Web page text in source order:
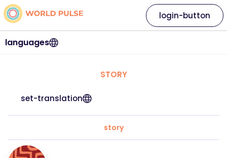
languages
login-button
STORY
set-translation
story